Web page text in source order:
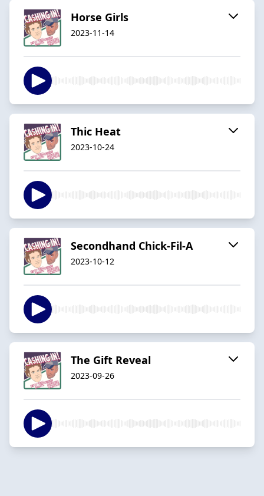
Horse Girls
2023-11-14
Thic Heat
2023-10-24
Secondhand Chick-Fil-A
2023-10-12
The Gift Reveal
2023-09-26